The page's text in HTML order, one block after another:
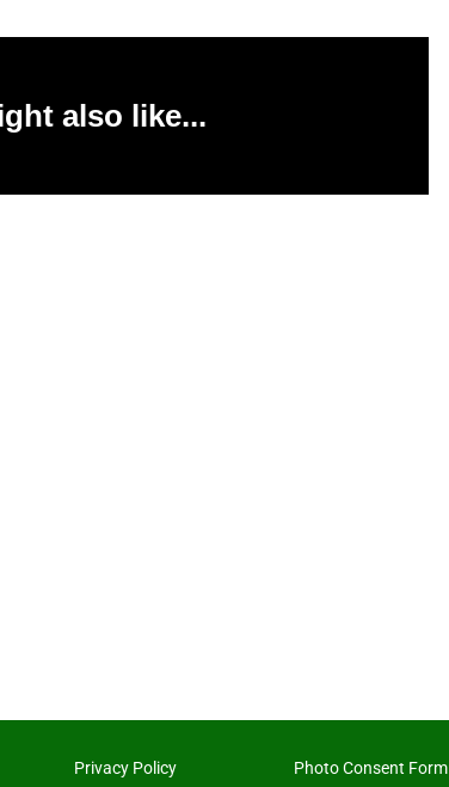
also like...
Privacy Policy Photo Consent Form